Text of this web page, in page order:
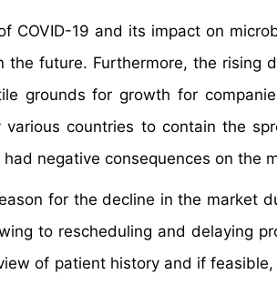
COVID-19 and its impact on
the future. Furthermore, the rising
grounds for growth for
various countries to contain the
negative consequences on the
for the decline in the market
to rescheduling and delaying
of patient history and if